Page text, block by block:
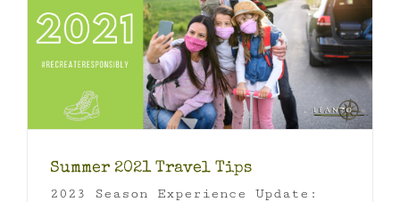
Summer 2021 Travel Tips
2023 Season Experience Update: